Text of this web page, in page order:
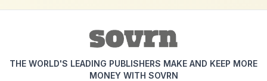
THE WORLD'S LEADING PUBLISHERS MAKE AND KEEP MORE
MONEY WITH SOVRN